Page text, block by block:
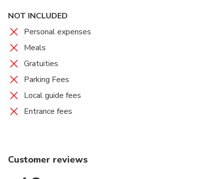
NOT INCLUDED
Personal expenses
Meals
Gratuities
Parking Fees
Local guide fees
Entrance fees
Customer reviews